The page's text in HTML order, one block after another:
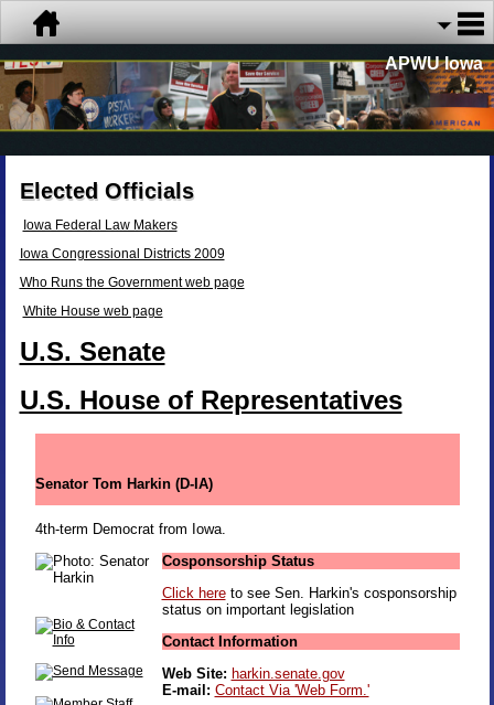
APWU Iowa
Elected Officials
Iowa Federal Law Makers
Iowa Congressional Districts 2009
Who Runs the Government web page
White House web page
U.S. Senate
U.S. House of Representatives
Senator Tom Harkin (D-IA)
4th-term Democrat from Iowa.
Cosponsorship Status
Click hereto see Sen. Harkin's cosponsorship
status on important legislation
Contact Information
Web Site: harkin.senate.gov
E-mail: Contact Via 'Web Form.'